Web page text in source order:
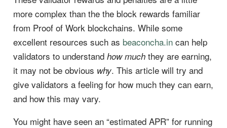
more complex than the the block rewards familiar
from Proof of Work blockchains. While some
excellent resources such as beaconcha.incan help
validators to understand how muchthey are earning,
it may not be obvious why. This article will try and
give validators a feeling for how much they can earn,
and how this may vary.
You might have seen an “estimated APR” for running